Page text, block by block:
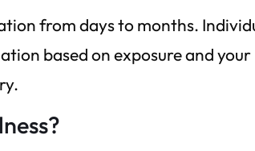
from days to months.
based on exposure and your